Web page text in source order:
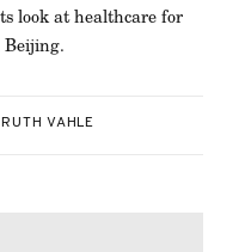
look at healthcare for
RUTH VAHLE